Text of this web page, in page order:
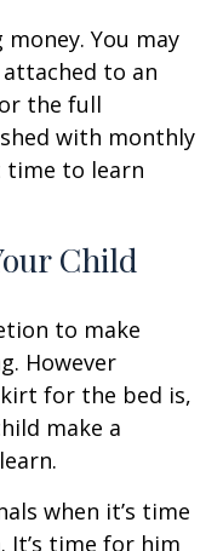
You may
to an
the full
with monthly
time to learn
Child
to make
However
for the bed is,
make a
when it’s time
time for him